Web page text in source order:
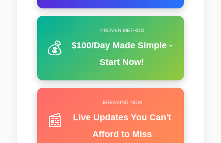
💰
PROVEN METHOD
$100/Day Made Simple -
Start Now!
📰
BREAKING NOW
Live Updates You Can't
Afford to Miss